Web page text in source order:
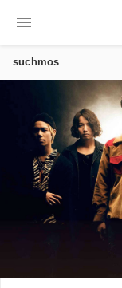
menu
suchmos